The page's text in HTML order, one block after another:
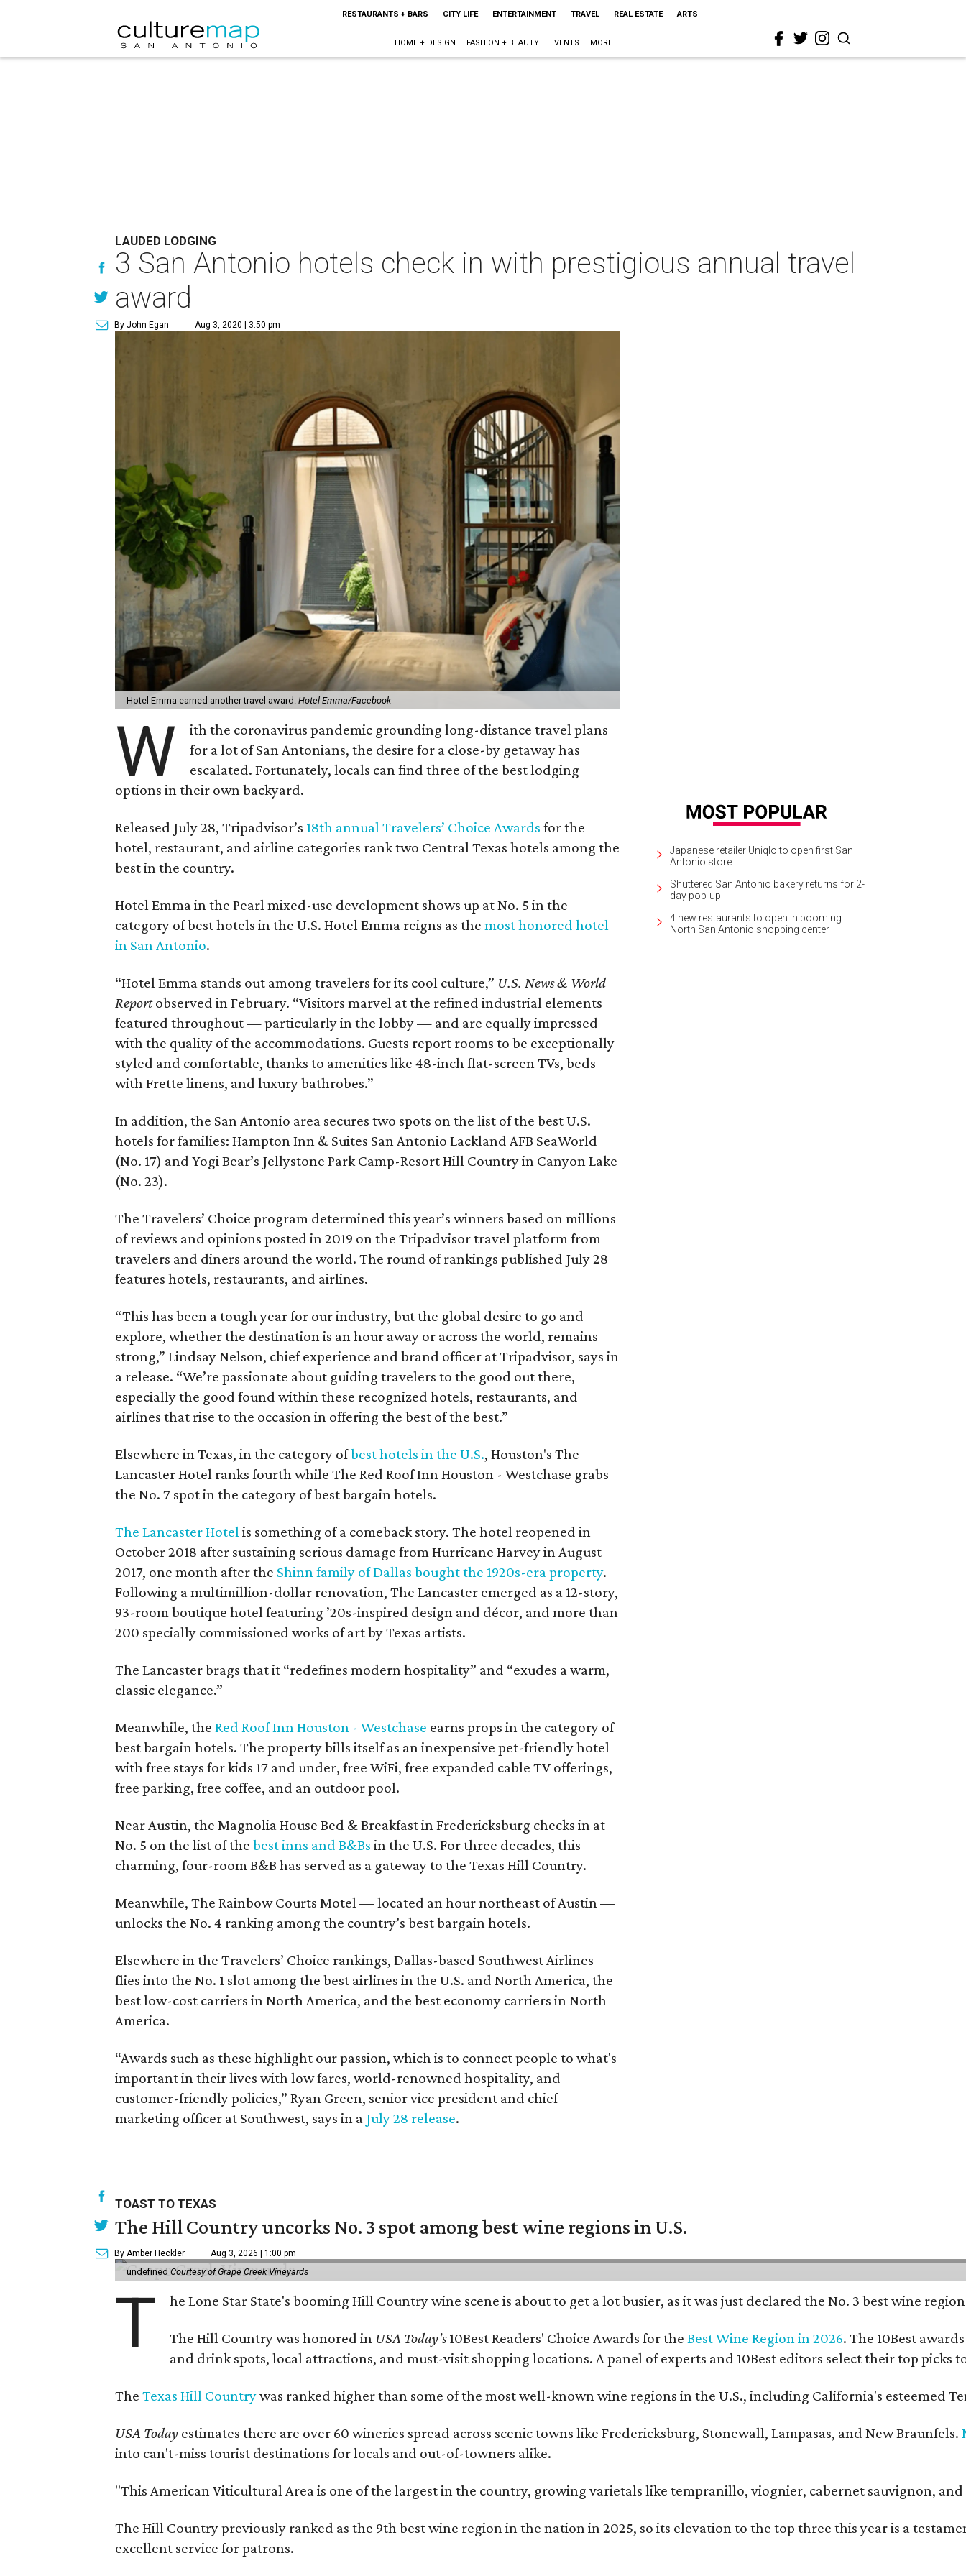
RESTAURANTS + BARS CITY LIFE ENTERTAINMENT TRAVEL REAL ESTATE ARTS
HOME + DESIGN FASHION + BEAUTY EVENTS MORE
LAUDED LODGING
3 San Antonio hotels check in with prestigious annual travel
award
By John Egan Aug 3, 2020 | 3:50 pm
Hotel Emma earned another travel award. Hotel Emma/Facebook
W
ith the coronavirus pandemic grounding long-distance travel plans
for a lot of San Antonians, the desire for a close-by getaway has
escalated. Fortunately, locals can find three of the best lodging
options in their own backyard.
Released July 28, Tripadvisor’s 18th annual Travelers’ Choice Awards for the
hotel, restaurant, and airline categories rank two Central Texas hotels among the
best in the country.
Hotel Emma in the Pearl mixed-use development shows up at No. 5 in the
category of best hotels in the U.S. Hotel Emma reigns as the most honored hotel
in San Antonio.
“Hotel Emma stands out among travelers for its cool culture,” U.S. News & World
Reportobserved in February. “Visitors marvel at the refined industrial elements
featured throughout — particularly in the lobby — and are equally impressed
with the quality of the accommodations. Guests report rooms to be exceptionally
styled and comfortable, thanks to amenities like 48-inch flat-screen TVs, beds
with Frette linens, and luxury bathrobes.”
In addition, the San Antonio area secures two spots on the list of the best U.S.
hotels for families: Hampton Inn & Suites San Antonio Lackland AFB SeaWorld
(No. 17) and Yogi Bear’s Jellystone Park Camp-Resort Hill Country in Canyon Lake
(No. 23).
The Travelers’ Choice program determined this year’s winners based on millions
of reviews and opinions posted in 2019 on the Tripadvisor travel platform from
travelers and diners around the world. The round of rankings published July 28
features hotels, restaurants, and airlines.
“This has been a tough year for our industry, but the global desire to go and
explore, whether the destination is an hour away or across the world, remains
strong,” Lindsay Nelson, chief experience and brand officer at Tripadvisor, says in
a release. “We’re passionate about guiding travelers to the good out there,
especially the good found within these recognized hotels, restaurants, and
airlines that rise to the occasion in offering the best of the best.”
Elsewhere in Texas, in the category ofbest hotels in the U.S., Houston's The
Lancaster Hotel ranks fourth while The Red Roof Inn Houston - Westchase grabs
the No. 7 spot in the category of best bargain hotels.
The Lancaster Hotel is something of a comeback story. The hotel reopened in
October 2018 after sustaining serious damage from Hurricane Harvey in August
2017, one month after the Shinn family of Dallas bought the 1920s-era property.
Following a multimillion-dollar renovation, The Lancaster emerged as a 12-story,
93-room boutique hotel featuring ’20s-inspired design and décor, and more than
200 specially commissioned works of art by Texas artists.
The Lancaster brags that it “redefines modern hospitality” and “exudes a warm,
classic elegance.”
Meanwhile, the Red Roof Inn Houston - Westchase earns props in the category of
best bargain hotels. The property bills itself as an inexpensive pet-friendly hotel
with free stays for kids 17 and under, free WiFi, free expanded cable TV offerings,
free parking, free coffee, and an outdoor pool.
Near Austin, the Magnolia House Bed & Breakfast in Fredericksburg checks in at
No. 5 on the list of the best inns and B&Bs in the U.S. For three decades, this
charming, four-room B&B has served as a gateway to the Texas Hill Country.
Meanwhile, The Rainbow Courts Motel — located an hour northeast of Austin —
unlocks the No. 4 ranking among the country’s best bargain hotels.
Elsewhere in the Travelers’ Choice rankings, Dallas-based Southwest Airlines
flies into the No. 1 slot among the best airlines in the U.S. and North America, the
best low-cost carriers in North America, and the best economy carriers in North
America.
“Awards such as these highlight our passion, which is to connect people to what's
important in their lives with low fares, world-renowned hospitality, and
customer-friendly policies,” Ryan Green, senior vice president and chief
marketing officer at Southwest, says in a July 28 release.
Japanese retailer Uniqlo to open first San
Antonio store
Shuttered San Antonio bakery returns for 2-
day pop-up
4 new restaurants to open in booming
North San Antonio shopping center
TOAST TO TEXAS
The Hill Country uncorks No. 3 spot among best wine regions in U.S.
By Amber Heckler Aug 3, 2026 | 1:00 pm
undefined Courtesy of Grape Creek Vineyards
T he Lone Star State's booming Hill Country wine scene is about to get a lot busier, as it was just declared the No. 3 best wine
The Hill Country was honored in USA Today's10Best Readers' Choice Awards for theBest Wine Region in 2026. The 10Best
and drink spots, local attractions, and must-visit shopping locations. A panel of experts and 10Best editors select their top
The Texas Hill Countrywas ranked higher than some of the most well-known wine regions in the U.S., including California's esteemed
USA Today estimates there are over 60 wineries spread across scenic towns like Fredericksburg, Stonewall, Lampasas, and New Braunfels.
into can't-miss tourist destinations for locals and out-of-towners alike.
"This American Viticultural Area is one of the largest in the country, growing varietals like tempranillo, viognier, cabernet sauvignon,
The Hill Country previously ranked as the 9th best wine region in the nation in 2025, so its elevation to the top three this year is a
excellent service for patrons.